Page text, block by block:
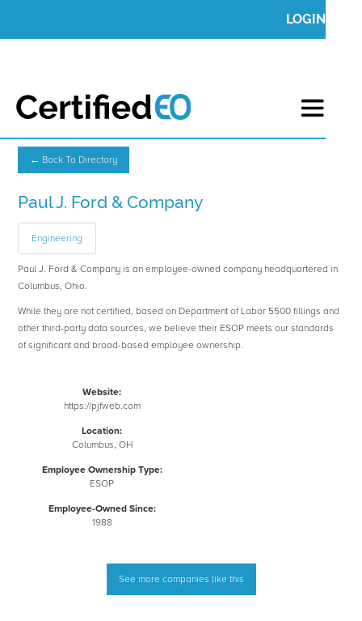
LOGIN
← Back To Directory
Paul J. Ford & Company
Engineering
Paul J. Ford & Company is an employee-owned company headquartered in
Columbus, Ohio.
While they are not certified, based on Department of Labor 5500 fillings and
other third-party data sources, we believe their ESOP meets our standards
of significant and broad-based employee ownership.
Website:
https://pjfweb.com
Location:
Columbus, OH
Employee Ownership Type:
ESOP
Employee-Owned Since:
1988
See more companies like this